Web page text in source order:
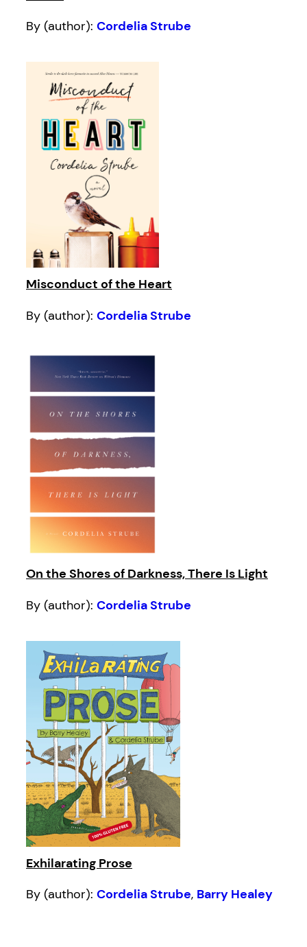
By (author): Cordelia Strube
Misconduct of the Heart
By (author): Cordelia Strube
On the Shores of Darkness, There Is Light
By (author): Cordelia Strube
Exhilarating Prose
By (author): Cordelia Strube, Barry Healey